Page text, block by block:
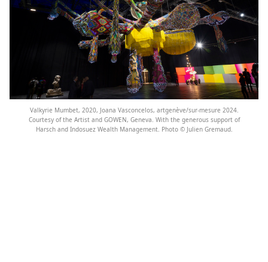
Valkyrie Mumbet, 2020, Joana Vasconcelos, artgenève/sur-mesure 2024.
Courtesy of the Artist and GOWEN, Geneva. With the generous support of
Harsch and Indosuez Wealth Management. Photo ©️ Julien Gremaud.